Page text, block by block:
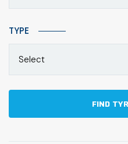
TYPE
Select
FIND